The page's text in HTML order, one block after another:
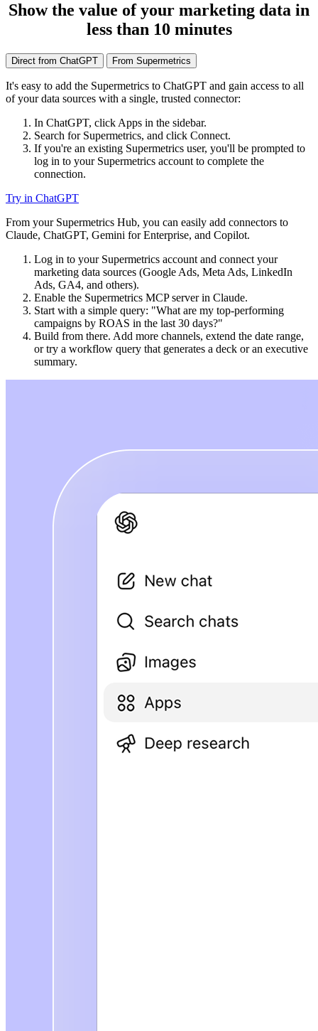
Show the value of your marketing data in
less than 10 minutes
Direct from ChatGPT From Supermetrics
It's easy to add the Supermetrics to ChatGPT and gain access to all
of your data sources with a single, trusted connector:
In ChatGPT, click Apps in the sidebar.
Search for Supermetrics, and click Connect.
If you're an existing Supermetrics user, you'll be prompted to
log in to your Supermetrics account to complete the
connection.
Try in ChatGPT
From your Supermetrics Hub, you can easily add connectors to
Claude, ChatGPT, Gemini for Enterprise, and Copilot.
Log in to your Supermetrics account and connect your
marketing data sources (Google Ads, Meta Ads, LinkedIn
Ads, GA4, and others).
Enable the Supermetrics MCP server in Claude.
Start with a simple query: "What are my top-performing
campaigns by ROAS in the last 30 days?"
Build from there. Add more channels, extend the date range,
or try a workflow query that generates a deck or an executive
summary.